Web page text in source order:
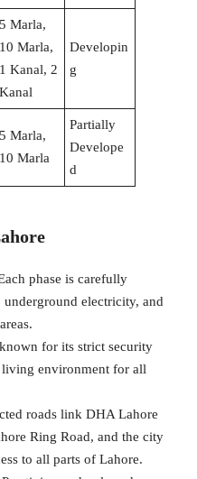
5 Marla,
10 Marla,
1 Kanal, 2
Kanal
Developin
g
5 Marla,
10 Marla
Partially
Develope
d
phase is carefully
electricity, and
for its strict security
living environment for all
roads link DHA Lahore
Ring Road, and the city
to all parts of Lahore.